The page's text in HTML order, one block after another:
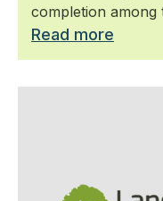
completion among
Read more